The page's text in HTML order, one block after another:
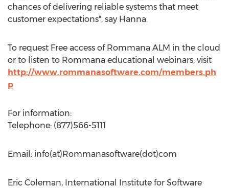
chances of delivering reliable systems that meet
customer expectations", say Hanna.
To request Free access of Rommana ALM in the cloud
or to listen to Rommana educational webinars, visit
http://www.rommanasoftware.com/members.ph
p
For information:
Telephone: (877)566-5111
Email: info(at)Rommanasoftware(dot)com
Eric Coleman, International Institute for Software